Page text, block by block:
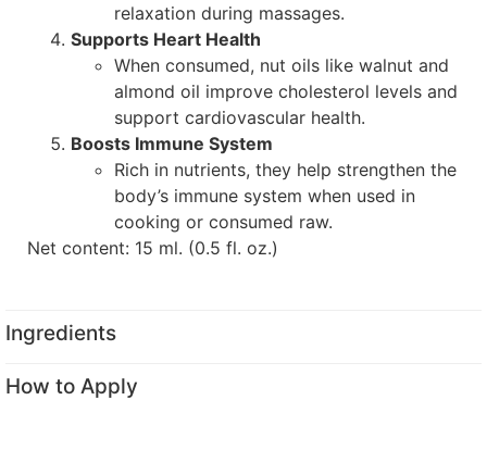
relaxation during massages.
Supports Heart Health
When consumed, nut oils like walnut and
almond oil improve cholesterol levels and
support cardiovascular health.
Boosts Immune System
Rich in nutrients, they help strengthen the
body’s immune system when used in
cooking or consumed raw.
Net content: 15 ml. (0.5 fl. oz.)
Ingredients
How to Apply